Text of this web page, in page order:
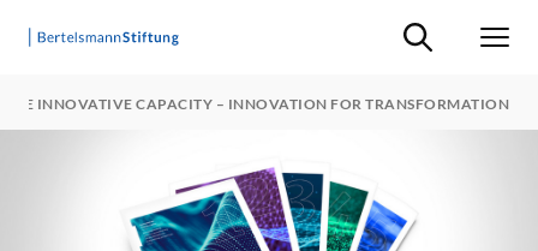
Suche ein-/
INNOVATIVE CAPACITY – INNOVATION FOR TRANSFORMATION